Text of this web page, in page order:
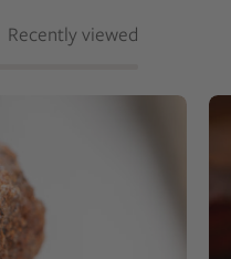
Recently viewed